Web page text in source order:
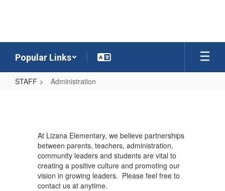
Popular Links
STAFF Administration
At Lizana Elementary, we believe partnerships
between parents, teachers, administration,
community leaders and students are vital to
creating a positive culture and promoting our
vision in growing leaders. Please feel free to
contact us at anytime.